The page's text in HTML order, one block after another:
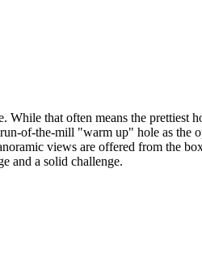
that often means the prettiest
of-the-mill "warm up" hole as the
views are offered from the
and a solid challenge.